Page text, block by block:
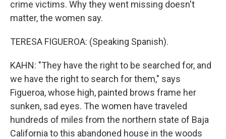
crime victims. Why they went missing doesn't
matter, the women say.
TERESA FIGUEROA: (Speaking Spanish).
KAHN: "They have the right to be searched for, and
we have the right to search for them," says
Figueroa, whose high, painted brows frame her
sunken, sad eyes. The women have traveled
hundreds of miles from the northern state of Baja
California to this abandoned house in the woods